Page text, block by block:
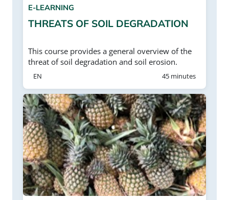
E-LEARNING
THREATS OF SOIL DEGRADATION
This course provides a general overview of the
threat of soil degradation and soil erosion.
45 minutes
EN